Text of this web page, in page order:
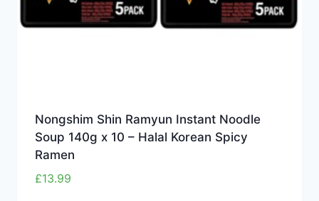
Nongshim Shin Ramyun Instant Noodle
Soup 140g x 10 – Halal Korean Spicy
Ramen
£13.99